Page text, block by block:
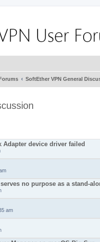
SoftEther VPN General
Adapter device driver failed
no purpose as a stand-
am